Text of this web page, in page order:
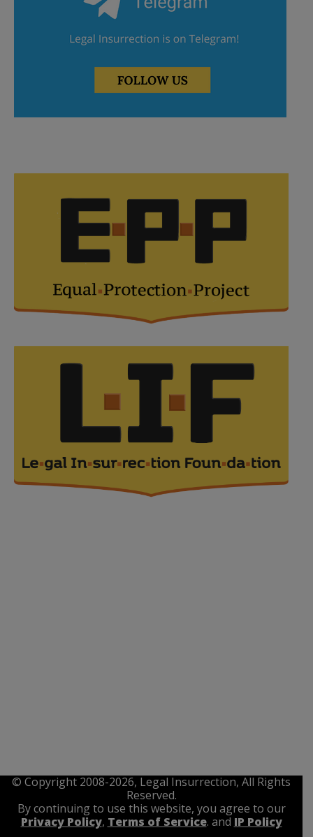
© Copyright 2008-2026, Legal Insurrection, All Rights
Reserved.
By continuing to use this website, you agree to our
Privacy Policy, Terms of Service. and IP Policy